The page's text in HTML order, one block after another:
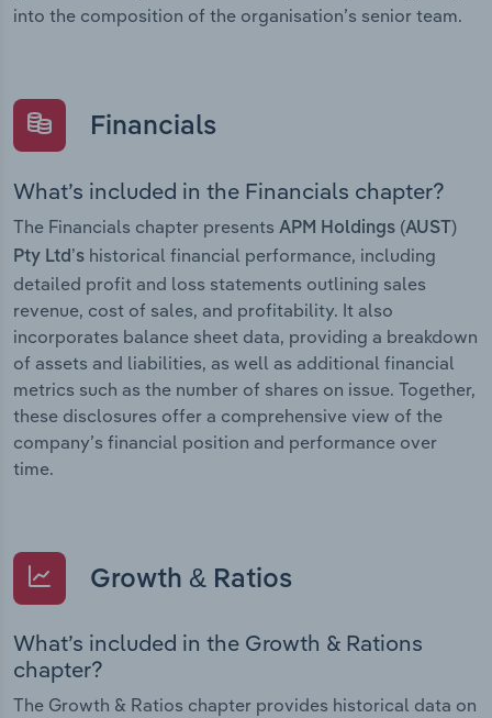
into the composition of the organisation’s senior team.
Financials
What’s included in the Financials chapter?
The Financials chapter presents APM Holdings (AUST)
Pty Ltd’s historical financial performance, including
detailed profit and loss statements outlining sales
revenue, cost of sales, and profitability. It also
incorporates balance sheet data, providing a breakdown
of assets and liabilities, as well as additional financial
metrics such as the number of shares on issue. Together,
these disclosures offer a comprehensive view of the
company’s financial position and performance over
time.
Growth & Ratios
What’s included in the Growth & Rations
chapter?
The Growth & Ratios chapter provides historical data on